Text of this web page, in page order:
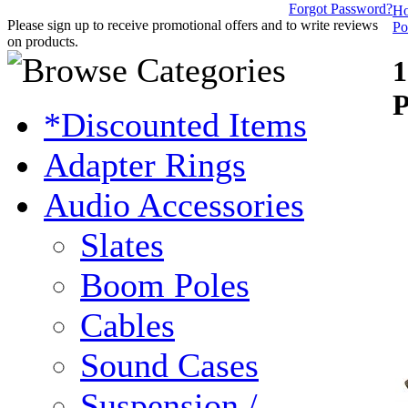
Forgot Password?
Please sign up to receive promotional offers and to write reviews
on products.
*Discounted Items
Adapter Rings
Audio Accessories
Slates
Boom Poles
Cables
Sound Cases